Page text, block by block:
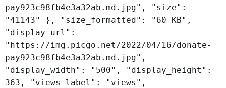
pay923c98fb4e3a32ab.md.jpg", "size":
"41143" }, "size_formatted": "60 KB",
"display_url":
"https://img.picgo.net/2022/04/16/donate-
pay923c98fb4e3a32ab.md.jpg",
"display_width": "500", "display_height":
363, "views_label": "views",